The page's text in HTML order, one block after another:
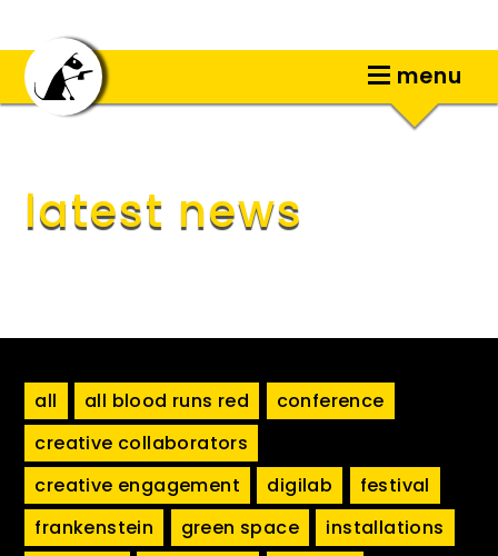
menu
latest news
all all blood runs red
conference
creative collaborators
creative engagement
digilab
festival
frankenstein
green space
installations